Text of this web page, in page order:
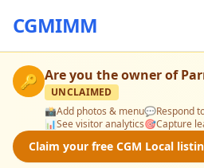
CGMIMM
🔑 Are you the owner of
UNCLAIMED
📸Add photos & menu💬Respond
📊See visitor analytics🎯Capture
Claim your free CGM Local